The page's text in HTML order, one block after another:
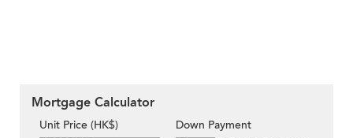
Mortgage Calculator
Unit Price (HK$)
Down Payment